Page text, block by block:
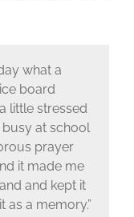
what a
board
little stressed
at school
prayer
it made me
and kept it
as a memory.”